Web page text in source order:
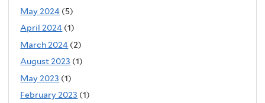
May 2024 (5)
April 2024 (1)
March 2024 (2)
August 2023 (1)
May 2023 (1)
February 2023 (1)